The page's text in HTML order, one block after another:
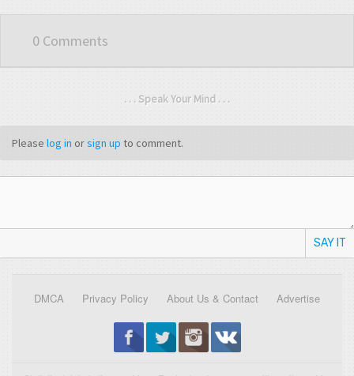
0 Comments
. . . Speak Your Mind . . .
Please log in orsign up to comment.
SAY IT
DMCA Privacy Policy About Us & Contact Advertise